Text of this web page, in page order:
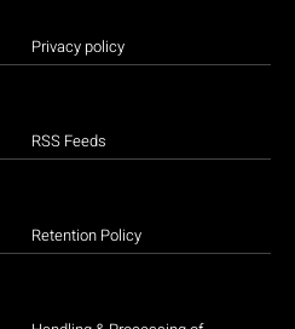
Privacy policy
RSS Feeds
Retention Policy